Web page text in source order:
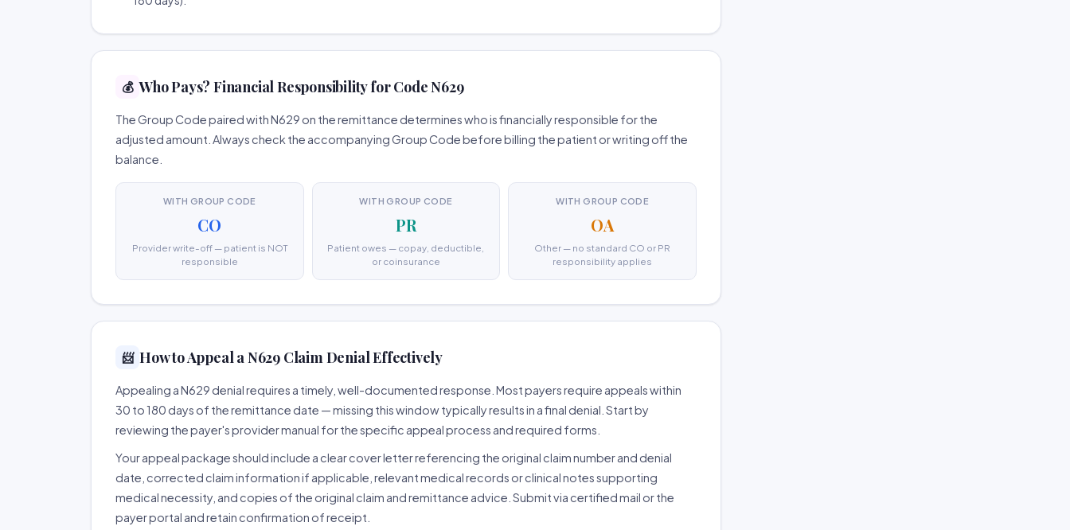
💰 Who Pays? Financial Responsibility for Code N629
The Group Code paired with N629 on the remittance determines who is financially responsible for the
adjusted amount. Always check the accompanying Group Code before billing the patient or writing off the
balance.
WITH GROUP CODE
CO
Provider write-off — patient is NOT
responsible
WITH GROUP CODE
PR
Patient owes — copay, deductible,
or coinsurance
WITH GROUP CODE
OA
Other — no standard CO or PR
responsibility applies
📨 How to Appeal a N629 Claim Denial Effectively
Appealing a N629 denial requires a timely, well-documented response. Most payers require appeals within
30 to 180 days of the remittance date — missing this window typically results in a final denial. Start by
reviewing the payer's provider manual for the specific appeal process and required forms.
Your appeal package should include a clear cover letter referencing the original claim number and denial
date, corrected claim information if applicable, relevant medical records or clinical notes supporting
medical necessity, and copies of the original claim and remittance advice. Submit via certified mail or the
payer portal and retain confirmation of receipt.